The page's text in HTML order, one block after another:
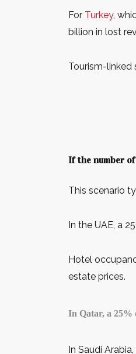
For Turkey,
billion in lost
Tourism-linked
If the number
This scenario
In the UAE, a
Hotel
estate prices.
In Qatar, a 25%
In Saudi